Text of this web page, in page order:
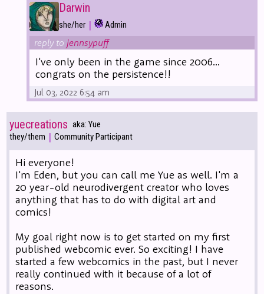
Darwin
she/her | Admin
reply to jennsypuff
I've only been in the game since 2006...
congrats on the persistence!!
Jul 03, 2022 6:54 am
yuecreations aka: Yue
they/them | Community Participant
Hi everyone!
I'm Eden, but you can call me Yue as well. I'm a
20 year-old neurodivergent creator who loves
anything that has to do with digital art and
comics!
My goal right now is to get started on my first
published webcomic ever. So exciting! I have
started a few webcomics in the past, but I never
really continued with it because of a lot of
reasons.